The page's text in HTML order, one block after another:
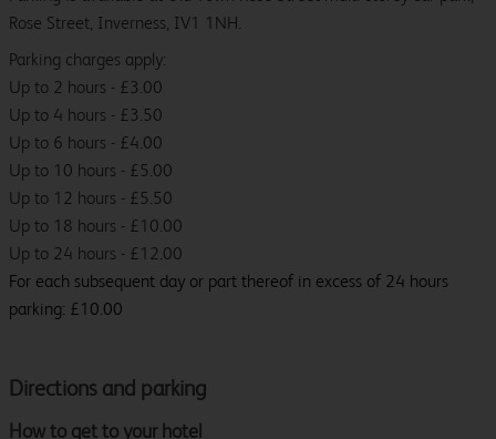
Directions and parking
How to get to your hotel
Rose Street, Inverness, IV1 1NH.
Parking charges apply:
Up to 2 hours - £3.00
Up to 4 hours - £3.50
Up to 6 hours - £4.00
Up to 10 hours - £5.00
Up to 12 hours - £5.50
Up to 18 hours - £10.00
Up to 24 hours - £12.00
For each subsequent day or part thereof in excess of 24 hours
parking: £10.00